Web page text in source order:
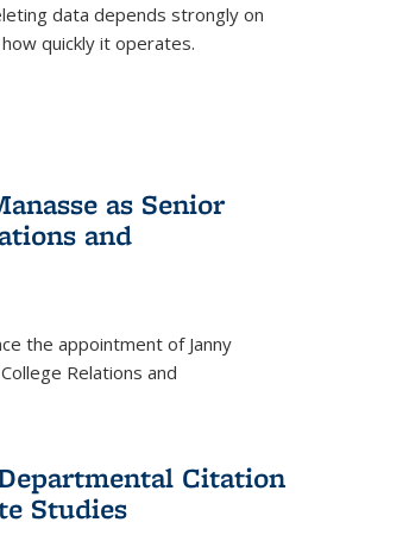
data depends strongly on
quickly it operates.
as Senior
and
the appointment of Janny
Relations and
Citation
Studies